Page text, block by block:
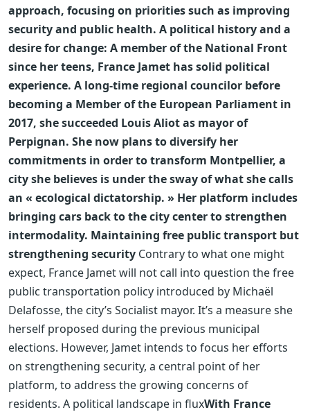
approach, focusing on priorities such as improving
security and public health. A political history and a
desire for change: A member of the National Front
since her teens, France Jamet has solid political
experience. A long-time regional councilor before
becoming a Member of the European Parliament in
2017, she succeeded Louis Aliot as mayor of
Perpignan. She now plans to diversify her
commitments in order to transform Montpellier, a
city she believes is under the sway of what she calls
an « ecological dictatorship. » Her platform includes
bringing cars back to the city center to strengthen
intermodality. Maintaining free public transport but
strengthening security Contrary to what one might
expect, France Jamet will not call into question the free
public transportation policy introduced by Michaël
Delafosse, the city’s Socialist mayor. It’s a measure she
herself proposed during the previous municipal
elections. However, Jamet intends to focus her efforts
on strengthening security, a central point of her
platform, to address the growing concerns of
residents. A political landscape in fluxWith France